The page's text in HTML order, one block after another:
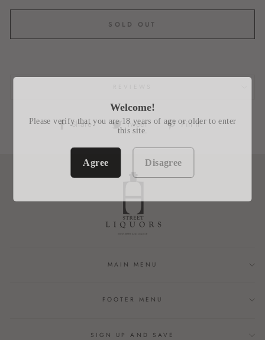
SOLD OUT
Share
Share
Facebook
Tweet
Tweet
Twitter
Pin it
Pin
MAIN MENU
FOOTER MENU
SIGN UP AND SAVE
Welcome!
Please verify that you are 18 years of age or older to enter
this site.
Agree Disagree